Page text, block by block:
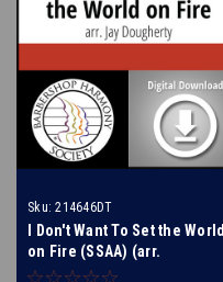
Sku: 214646DT
I Don't Want To Set the World
on Fire (SSAA) (arr.
Dougherty) - Digital Learning